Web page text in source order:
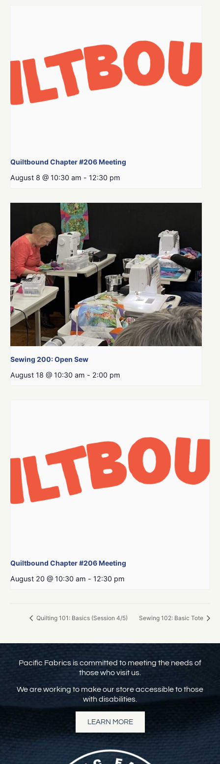
Quiltbound Chapter #206 Meeting
August 8 @ 10:30 am - 12:30 pm
Sewing 200: Open Sew
August 18 @ 10:30 am - 2:00 pm
Quiltbound Chapter #206 Meeting
August 20 @ 10:30 am - 12:30 pm
Quilting 101: Basics (Session 4/5) Sewing 102: Basic Tote
Pacific Fabrics is committed to meeting the needs of
those who visit us.
We are working to make our store accessible to those
with disabilities.
LEARN MORE